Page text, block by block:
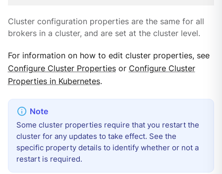
Cluster configuration properties are the same for all
brokers in a cluster, and are set at the cluster level.
For information on how to edit cluster properties, see
Configure Cluster Propertiesor Configure Cluster
Properties in Kubernetes.
Some cluster properties require that you restart the
cluster for any updates to take effect. See the
specific property details to identify whether or not a
restart is required.